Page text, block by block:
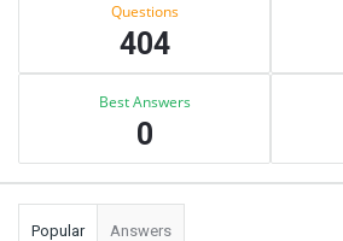
Questions
404
Best Answers
0
Popular Answers